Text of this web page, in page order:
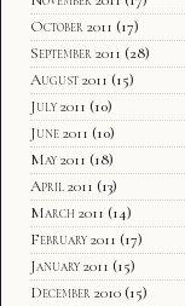
October 2011 (17)
September 2011 (28)
August 2011 (15)
July 2011 (10)
June 2011 (10)
May 2011 (18)
April 2011 (13)
March 2011 (14)
February 2011 (17)
January 2011 (15)
December 2010 (15)